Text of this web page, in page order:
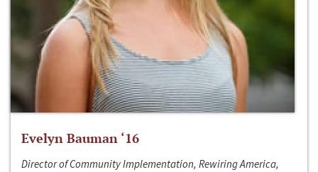
Evelyn Bauman ‘16
Director of Community Implementation, Rewiring America,